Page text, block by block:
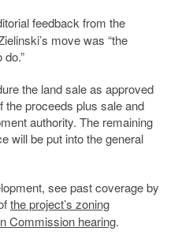
feedback from the
move was “the
the land sale as approved
the proceeds plus sale and
authority. The remaining
will be put into the general
see past coverage by
the project’s zoning
Commission hearing.